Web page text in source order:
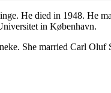
He died in 1948. He
in København.
She married Carl Oluf